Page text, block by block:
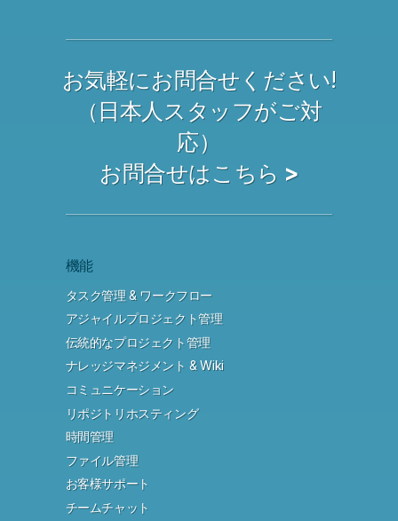
お気軽にお問合せください!
（日本人スタッフがご対
応）
お問合せはこちら >
機能
タスク管理 & ワークフロー
アジャイルプロジェクト管理
伝統的なプロジェクト管理
ナレッジマネジメント & Wiki
コミュニケーション
リポジトリホスティング
時間管理
ファイル管理
お客様サポート
チームチャット